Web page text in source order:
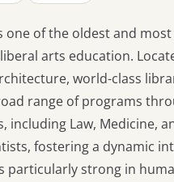
one of the oldest and
arts education.
world-class
range of programs
Law, Medicine,
fostering a dynamic
particularly strong in